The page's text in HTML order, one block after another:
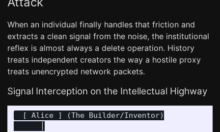
When an individual finally handles that friction and
extracts a clean signal from the noise, the institutional
reflex is almost always a delete operation. History
treats independent creators the way a hostile proxy
treats unencrypted network packets.
Signal Interception on the Intellectual Highway
  [ Alice ] (The Builder/Inventor)